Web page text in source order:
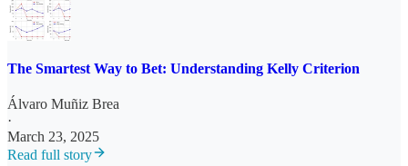
The Smartest Way to Bet: Understanding Kelly Criterion
Álvaro Muñiz Brea
·
March 23, 2025
Read full story